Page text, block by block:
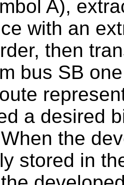
A),
with an
then
bus SB
a desired
the
stored in